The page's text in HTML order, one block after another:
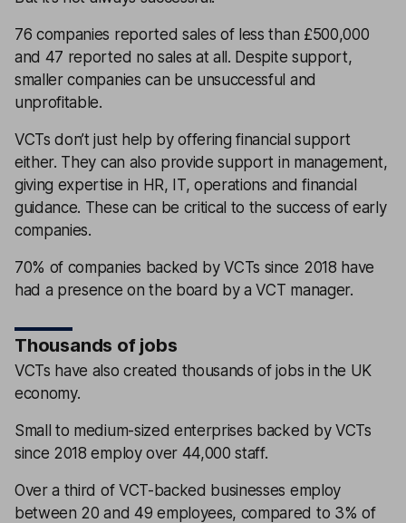
76 companies reported sales of less than £500,000
and 47 reported no sales at all. Despite support,
smaller companies can be unsuccessful and
unprofitable.
VCTs don’t just help by offering financial support
either. They can also provide support in management,
giving expertise in HR, IT, operations and financial
guidance. These can be critical to the success of early
companies.
70% of companies backed by VCTs since 2018 have
had a presence on the board by a VCT manager.
Thousands of jobs
VCTs have also created thousands of jobs in the UK
economy.
Small to medium-sized enterprises backed by VCTs
since 2018 employ over 44,000 staff.
Over a third of VCT-backed businesses employ
between 20 and 49 employees, compared to 3% of